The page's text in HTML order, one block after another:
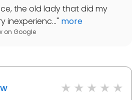
the old lady that did my
inexperienc..." more
on Google